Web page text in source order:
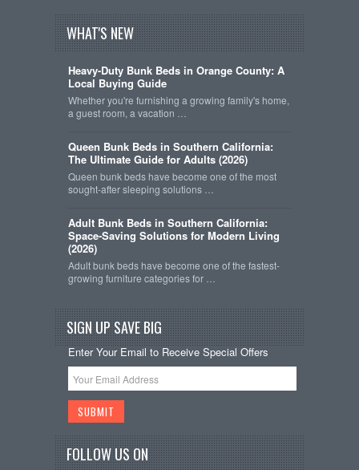
WHAT'S NEW
Heavy-Duty Bunk Beds in Orange County: A
Local Buying Guide
Whether you're furnishing a growing family's home,
a guest room, a vacation …
Queen Bunk Beds in Southern California:
The Ultimate Guide for Adults (2026)
Queen bunk beds have become one of the most
sought-after sleeping solutions …
Adult Bunk Beds in Southern California:
Space-Saving Solutions for Modern Living
(2026)
Adult bunk beds have become one of the fastest-
growing furniture categories for …
SIGN UP SAVE BIG
Enter Your Email to Receive Special Offers
FOLLOW US ON